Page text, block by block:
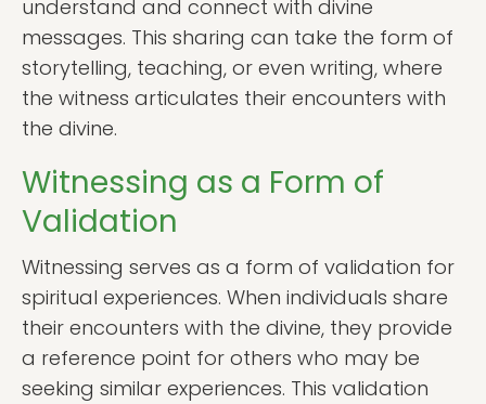
understand and connect with divine
messages. This sharing can take the form of
storytelling, teaching, or even writing, where
the witness articulates their encounters with
the divine.
Witnessing as a Form of
Validation
Witnessing serves as a form of validation for
spiritual experiences. When individuals share
their encounters with the divine, they provide
a reference point for others who may be
seeking similar experiences. This validation